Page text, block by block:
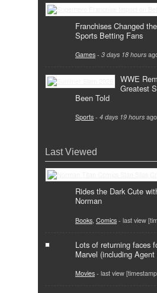
Franchises Changed
Sports Betting Fans
Games - 3 days 18 hours
WWE
Greatest
Been Told
Sports - 4 days 19 hours ago
Last Viewed
Rides the Dark Cute
Norman
Books Comics - last view
Lots of returning faces
Marvel (including
Movies - last view